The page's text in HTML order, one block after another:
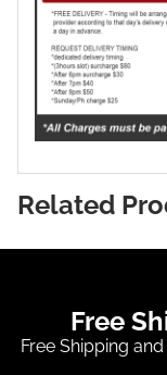
Related
Free
Free Shipping